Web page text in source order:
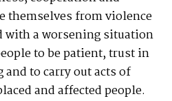
themselves from violence
with a worsening situation
to be patient, trust in
and to carry out acts of
and affected people.